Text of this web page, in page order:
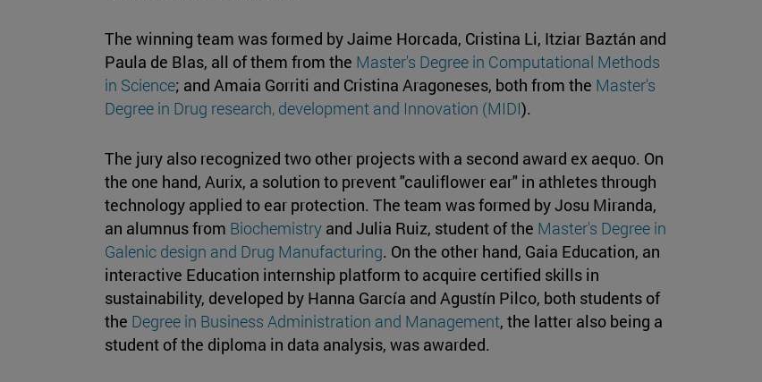
The winning team was formed by Jaime Horcada, Cristina Li, Itziar Baztán and
Paula de Blas, all of them from the Master's Degree in Computational Methods
in Science; and Amaia Gorriti and Cristina Aragoneses, both from the Master's
Degree in Drug research, development and Innovation (MIDI).
The jury also recognized two other projects with a second award ex aequo. On
the one hand, Aurix, a solution to prevent "cauliflower ear" in athletes through
technology applied to ear protection. The team was formed by Josu Miranda,
an alumnus from Biochemistry and Julia Ruiz, student of the Master's Degree in
Galenic design and Drug Manufacturing. On the other hand, Gaia Education, an
interactive Education internship platform to acquire certified skills in
sustainability, developed by Hanna García and Agustín Pilco, both students of
the Degree in Business Administration and Management, the latter also being a
student of the diploma in data analysis, was awarded.